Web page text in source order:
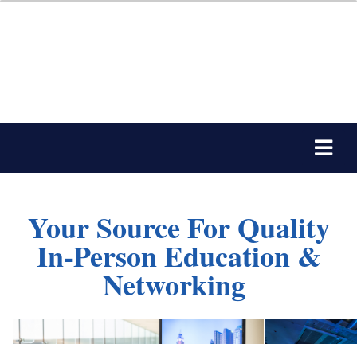
Your Source For Quality
In-Person Education &
Networking